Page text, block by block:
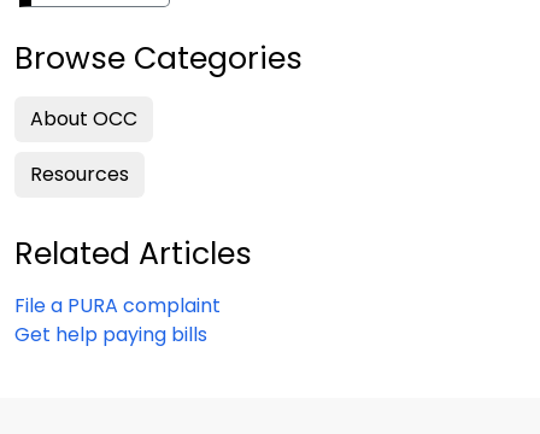
Browse Categories
About OCC
Resources
Related Articles
File a PURA complaint
Get help paying bills